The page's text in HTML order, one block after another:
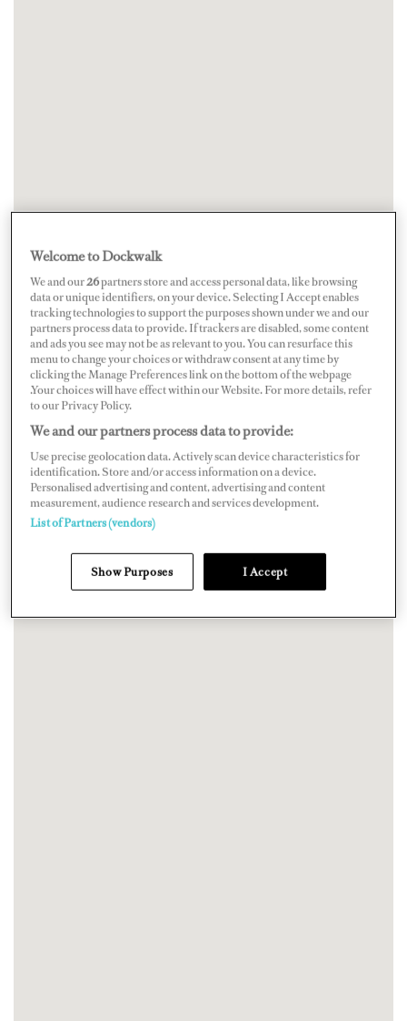
Welcome to Dockwalk
We and our26partners store and access personal data, like browsing
data or unique identifiers, on your device. Selecting I Accept enables
tracking technologies to support the purposes shown under we and our
partners process data to provide. If trackers are disabled, some content
and ads you see may not be as relevant to you. You can resurface this
menu to change your choices or withdraw consent at any time by
clicking the Manage Preferences link on the bottom of the webpage
.Your choices will have effect within our Website. For more details, refer
to our Privacy Policy.
We and our partners process data to provide:
Use precise geolocation data. Actively scan device characteristics for
identification. Store and/or access information on a device.
Personalised advertising and content, advertising and content
measurement, audience research and services development.
List of Partners (vendors)
Show Purposes I Accept